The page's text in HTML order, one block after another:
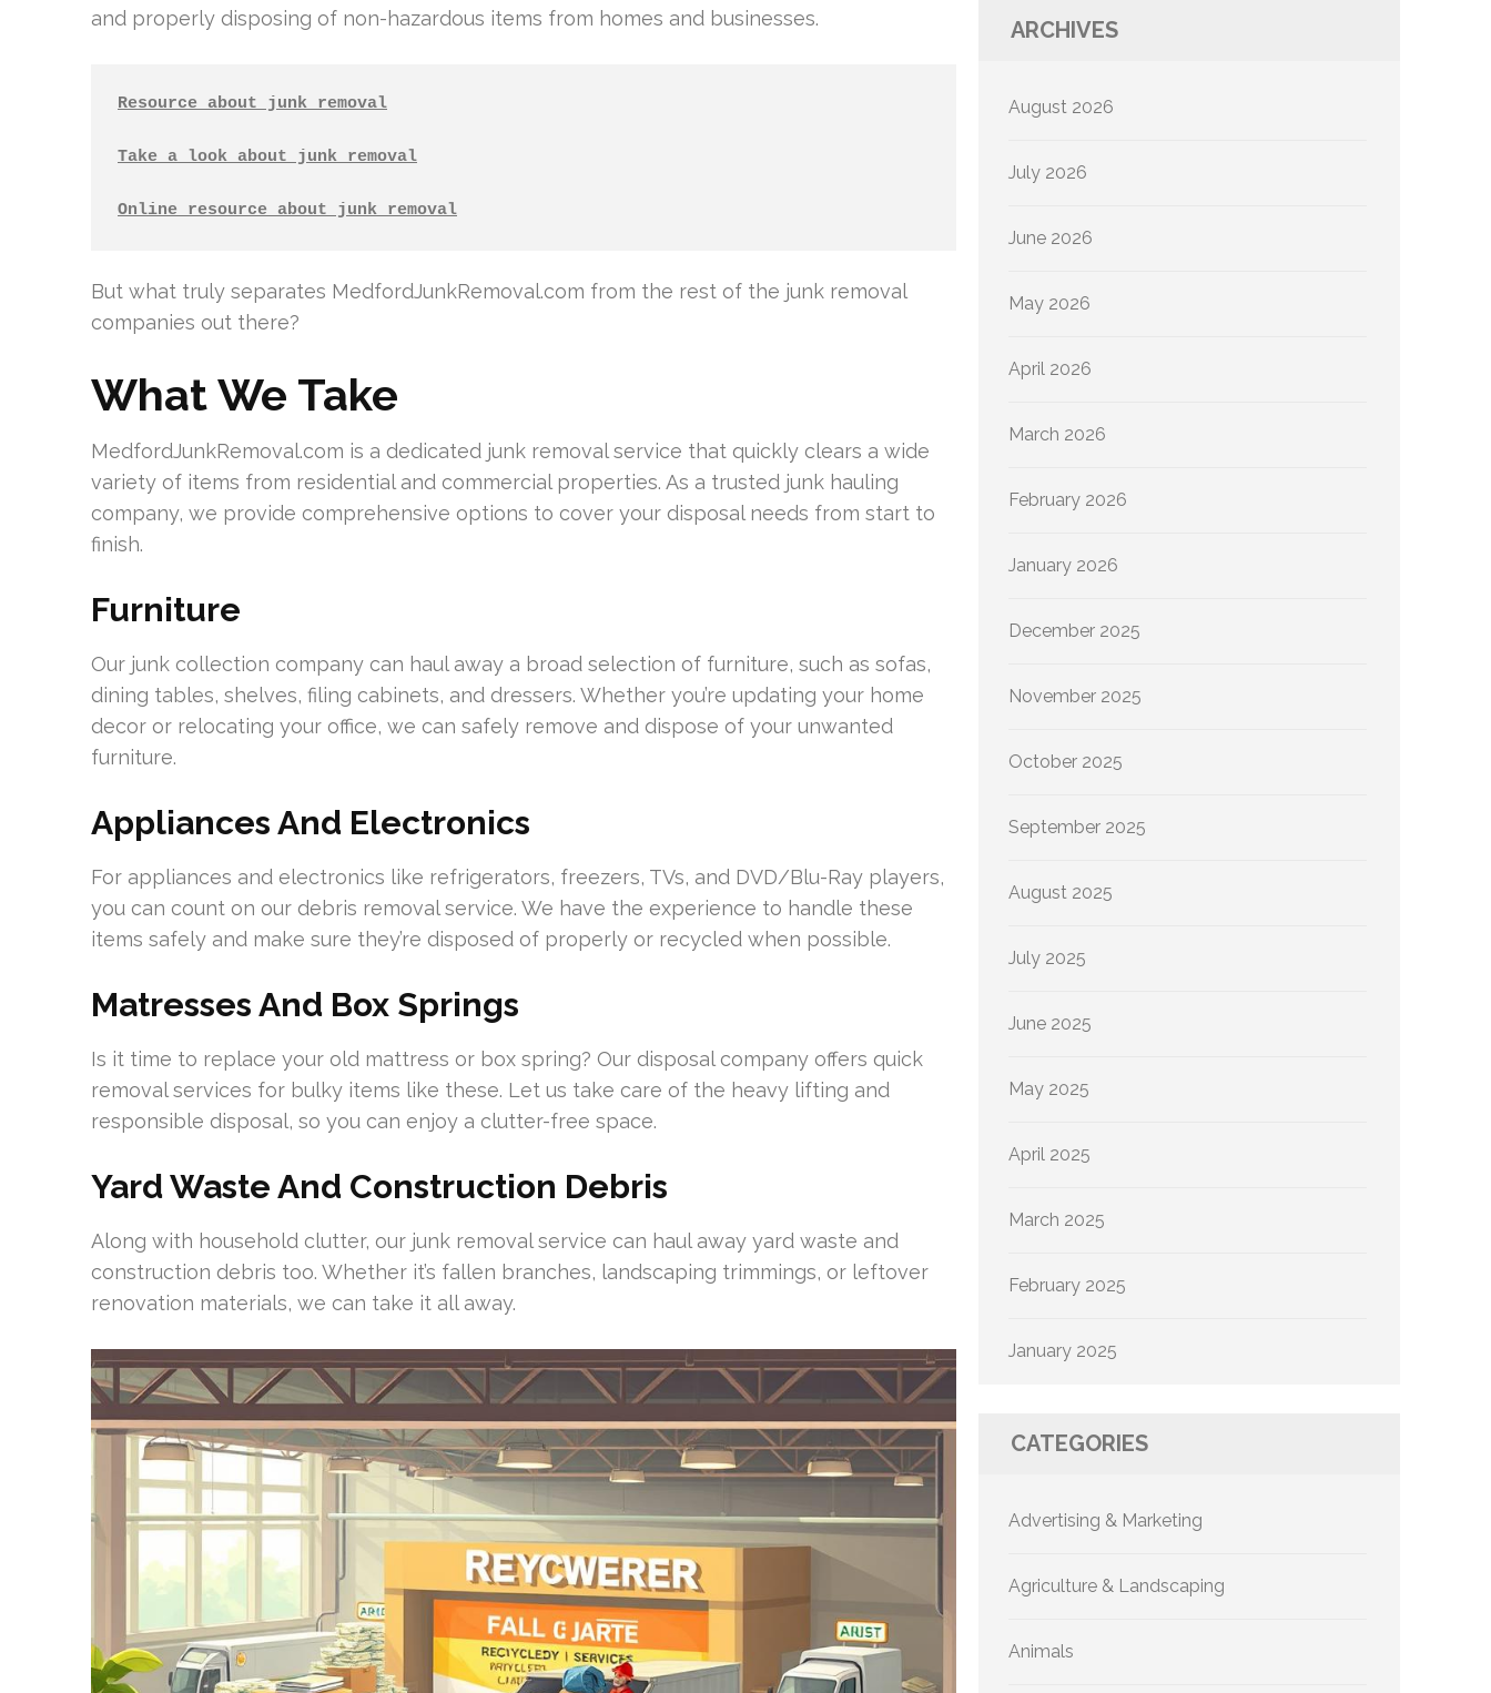
and properly disposing of non-hazardous items from homes and businesses.
Resource about junk removal
Take a look about junk removal
Online resource about junk removal
But what truly separates MedfordJunkRemoval.com from the rest of the junk removal
companies out there?
What We Take
MedfordJunkRemoval.com is a dedicated junk removal service that quickly clears a wide
variety of items from residential and commercial properties. As a trusted junk hauling
company, we provide comprehensive options to cover your disposal needs from start to
finish.
Furniture
Our junk collection company can haul away a broad selection of furniture, such as sofas,
dining tables, shelves, filing cabinets, and dressers. Whether you’re updating your home
decor or relocating your office, we can safely remove and dispose of your unwanted
furniture.
Appliances And Electronics
For appliances and electronics like refrigerators, freezers, TVs, and DVD/Blu-Ray players,
you can count on our debris removal service. We have the experience to handle these
items safely and make sure they’re disposed of properly or recycled when possible.
Matresses And Box Springs
Is it time to replace your old mattress or box spring? Our disposal company offers quick
removal services for bulky items like these. Let us take care of the heavy lifting and
responsible disposal, so you can enjoy a clutter-free space.
Yard Waste And Construction Debris
Along with household clutter, our junk removal service can haul away yard waste and
construction debris too. Whether it’s fallen branches, landscaping trimmings, or leftover
renovation materials, we can take it all away.
ARCHIVES
August 2026
July 2026
June 2026
May 2026
April 2026
March 2026
February 2026
January 2026
December 2025
November 2025
October 2025
September 2025
August 2025
July 2025
June 2025
May 2025
April 2025
March 2025
February 2025
January 2025
CATEGORIES
Advertising & Marketing
Agriculture & Landscaping
Animals